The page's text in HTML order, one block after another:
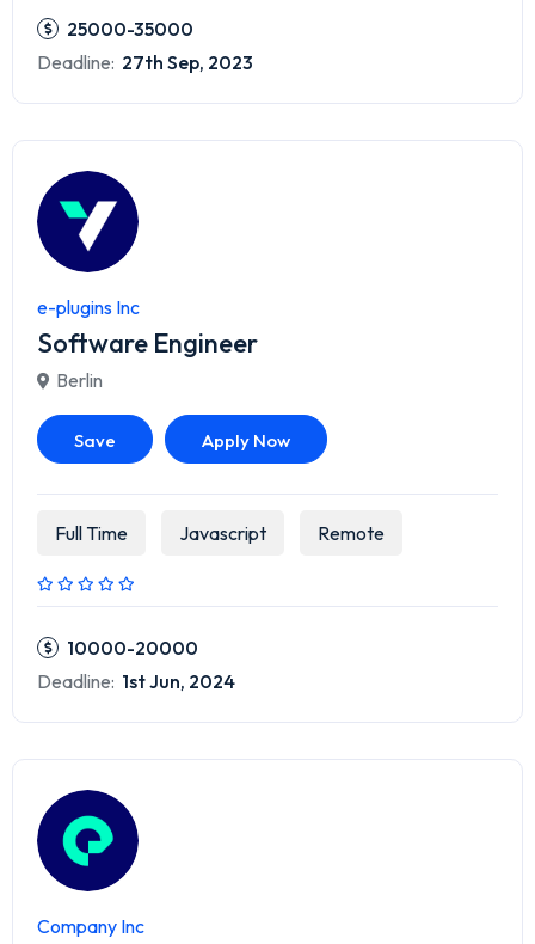
25000-35000
Deadline: 27th Sep, 2023
e-plugins Inc
Software Engineer
Berlin
Save Apply Now
Full Time Javascript Remote
10000-20000
Deadline: 1st Jun, 2024
Company Inc